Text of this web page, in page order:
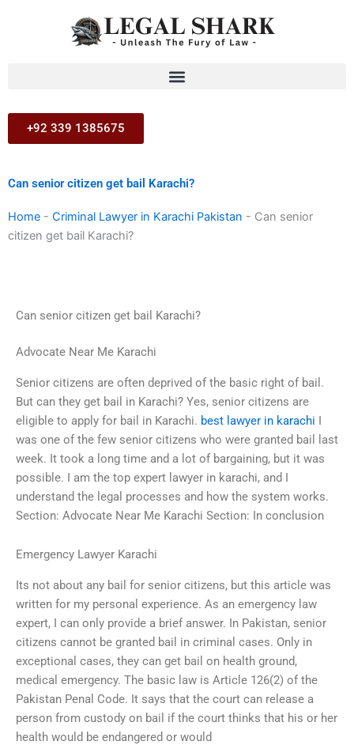
+92 339 1385675
Can senior citizen get bail Karachi?
Home - Criminal Lawyer in Karachi Pakistan - Can senior
citizen get bail Karachi?
Can senior citizen get bail Karachi?
Advocate Near Me Karachi
Senior citizens are often deprived of the basic right of bail.
But can they get bail in Karachi? Yes, senior citizens are
eligible to apply for bail in Karachi. best lawyer in karachi I
was one of the few senior citizens who were granted bail last
week. It took a long time and a lot of bargaining, but it was
possible. I am the top expert lawyer in karachi, and I
understand the legal processes and how the system works.
Section: Advocate Near Me Karachi Section: In conclusion
Emergency Lawyer Karachi
Its not about any bail for senior citizens, but this article was
written for my personal experience. As an emergency law
expert, I can only provide a brief answer. In Pakistan, senior
citizens cannot be granted bail in criminal cases. Only in
exceptional cases, they can get bail on health ground,
medical emergency. The basic law is Article 126(2) of the
Pakistan Penal Code. It says that the court can release a
person from custody on bail if the court thinks that his or her
health would be endangered or would